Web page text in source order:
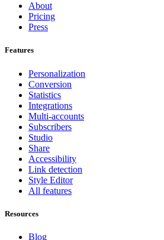
About
Pricing
Press
Features
Personalization
Conversion
Statistics
Integrations
Multi-accounts
Subscribers
Studio
Share
Accessibility
Link detection
Style Editor
All features
Resources
Blog